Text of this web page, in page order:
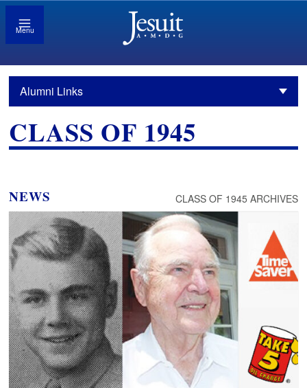
Menu
Alumni Links
CLASS OF 1945
NEWS CLASS OF 1945 ARCHIVES